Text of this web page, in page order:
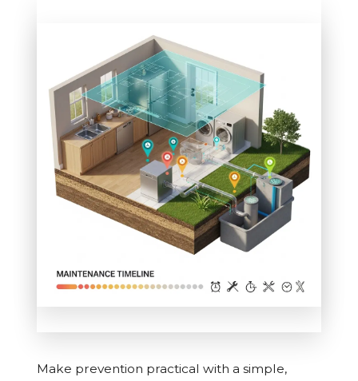
Make prevention practical with a simple,